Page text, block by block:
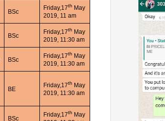
BSc
Friday,17th May
2019, 11 am
BSc
Friday,17th May
2019, 11:30 am
BSc
Friday,17th May
2019, 11:30 am
BE
Friday,17th May
2019, 11:30 am
BSc
Friday,17th May